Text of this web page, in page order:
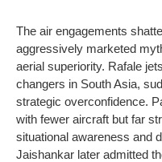
The air engagements
aggressively marketed
aerial superiority. Rafale
changers in South Asia,
strategic overconfidence.
with fewer aircraft but far
situational awareness and
Jaishankar later admitted